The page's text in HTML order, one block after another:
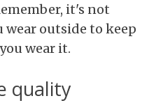
it's not
wear outside to keep
you wear it.
quality